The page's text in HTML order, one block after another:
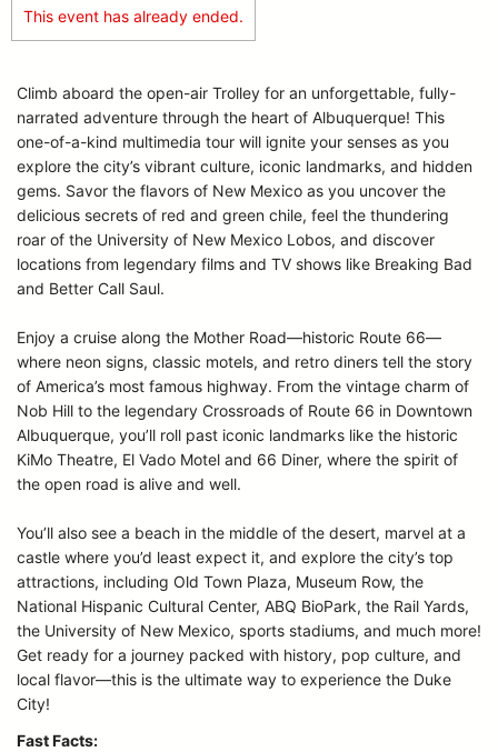
This event has already ended.
Climb aboard the open-air Trolley for an unforgettable, fully-
narrated adventure through the heart of Albuquerque! This
one-of-a-kind multimedia tour will ignite your senses as you
explore the city’s vibrant culture, iconic landmarks, and hidden
gems. Savor the flavors of New Mexico as you uncover the
delicious secrets of red and green chile, feel the thundering
roar of the University of New Mexico Lobos, and discover
locations from legendary films and TV shows like Breaking Bad
and Better Call Saul.
Enjoy a cruise along the Mother Road—historic Route 66—
where neon signs, classic motels, and retro diners tell the story
of America’s most famous highway. From the vintage charm of
Nob Hill to the legendary Crossroads of Route 66 in Downtown
Albuquerque, you’ll roll past iconic landmarks like the historic
KiMo Theatre, El Vado Motel and 66 Diner, where the spirit of
the open road is alive and well.
You’ll also see a beach in the middle of the desert, marvel at a
castle where you’d least expect it, and explore the city’s top
attractions, including Old Town Plaza, Museum Row, the
National Hispanic Cultural Center, ABQ BioPark, the Rail Yards,
the University of New Mexico, sports stadiums, and much more!
Get ready for a journey packed with history, pop culture, and
local flavor—this is the ultimate way to experience the Duke
City!
Fast Facts: